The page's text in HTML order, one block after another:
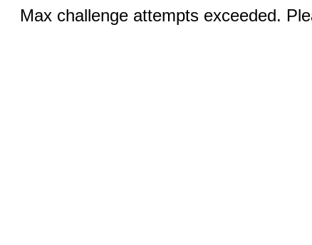
Max challenge attempts exceeded.